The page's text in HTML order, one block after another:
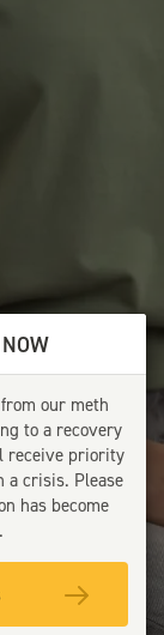
our meth
to a recovery
receive priority
a crisis. Please
has become